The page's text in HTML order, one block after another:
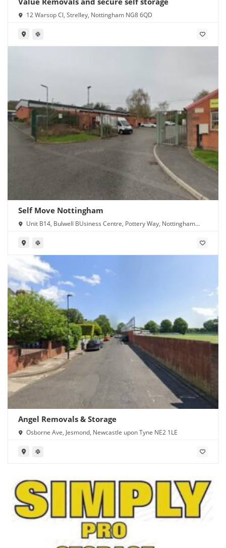
12 Warsop Cl, Strelley, Nottingham NG8 6QD
Self Move Nottingham
Unit B14, Bulwell BUsiness Centre, Pottery Way, Nottingham
Angel Removals & Storage
Osborne Ave, Jesmond, Newcastle upon Tyne NE2 1LE